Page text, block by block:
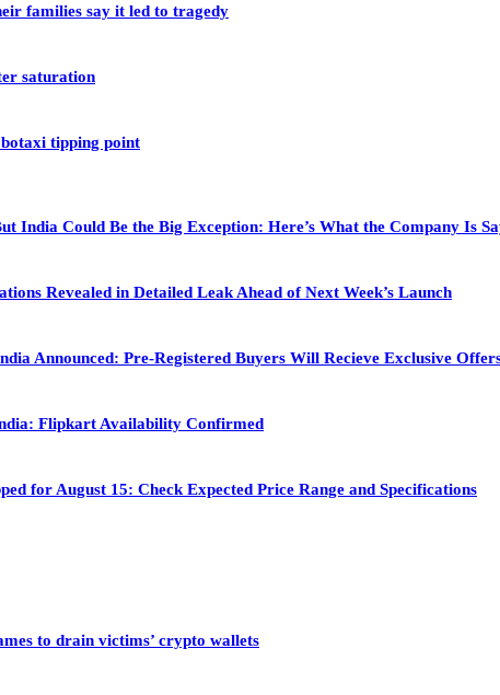
families say it led to tragedy
saturation
tipping point
India Could Be the Big Exception: Here’s What the Company Is
Revealed in Detailed Leak Ahead of Next Week’s Launch
Announced: Pre-Registered Buyers Will Recieve Exclusive
Flipkart Availability Confirmed
for August 15: Check Expected Price Range and Specifications
to drain victims’ crypto wallets